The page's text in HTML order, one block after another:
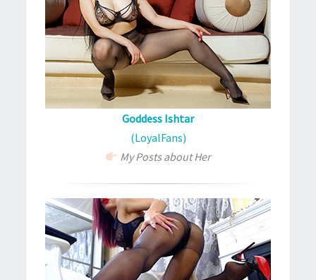
Goddess Ishtar
(LoyalFans)
My Posts about Her